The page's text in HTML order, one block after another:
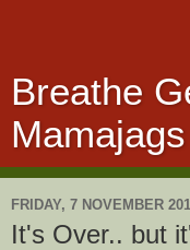
Breathe
Mamajags
FRIDAY, 7 NOVEMBER
It's Over.. but